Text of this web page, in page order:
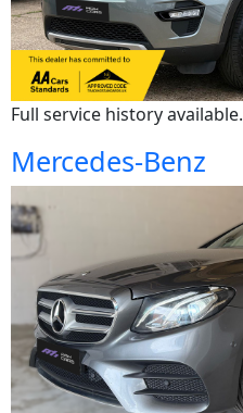
Full service history available.
Mercedes-Benz